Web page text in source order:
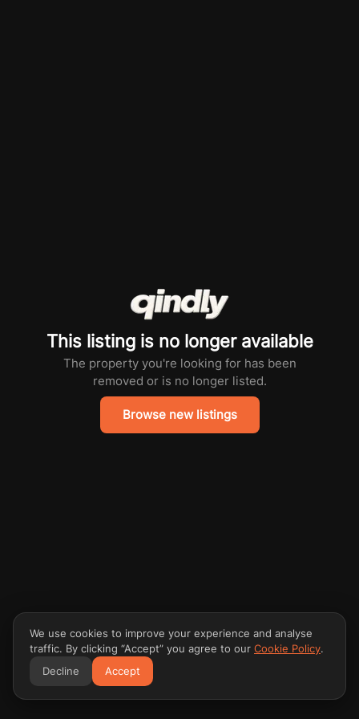
This listing is no longer available
The property you're looking for has been
removed or is no longer listed.
Browse new listings
We use cookies to improve your experience and analyse
traffic. By clicking “Accept” you agree to our Cookie Policy.
Decline
Accept